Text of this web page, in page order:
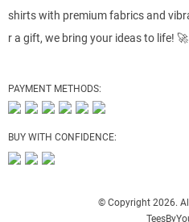
shirts with premium fabrics and
r a gift, we bring your ideas to life! 🚀
PAYMENT METHODS:
BUY WITH CONFIDENCE:
© Copyright 2026.